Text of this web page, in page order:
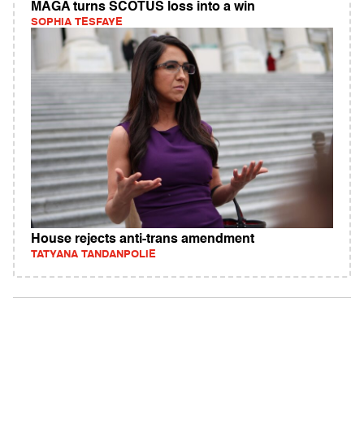
MAGA turns SCOTUS loss into a win
SOPHIA TESFAYE
House rejects anti-trans amendment
TATYANA TANDANPOLIE